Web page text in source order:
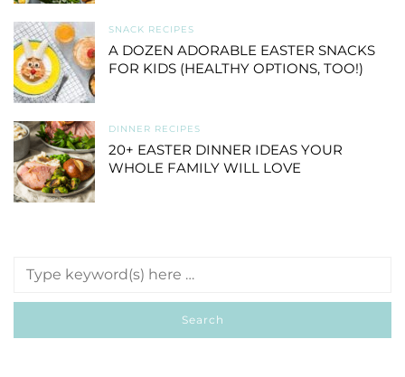
SNACK RECIPES
A DOZEN ADORABLE EASTER SNACKS
FOR KIDS (HEALTHY OPTIONS, TOO!)
DINNER RECIPES
20+ EASTER DINNER IDEAS YOUR
WHOLE FAMILY WILL LOVE